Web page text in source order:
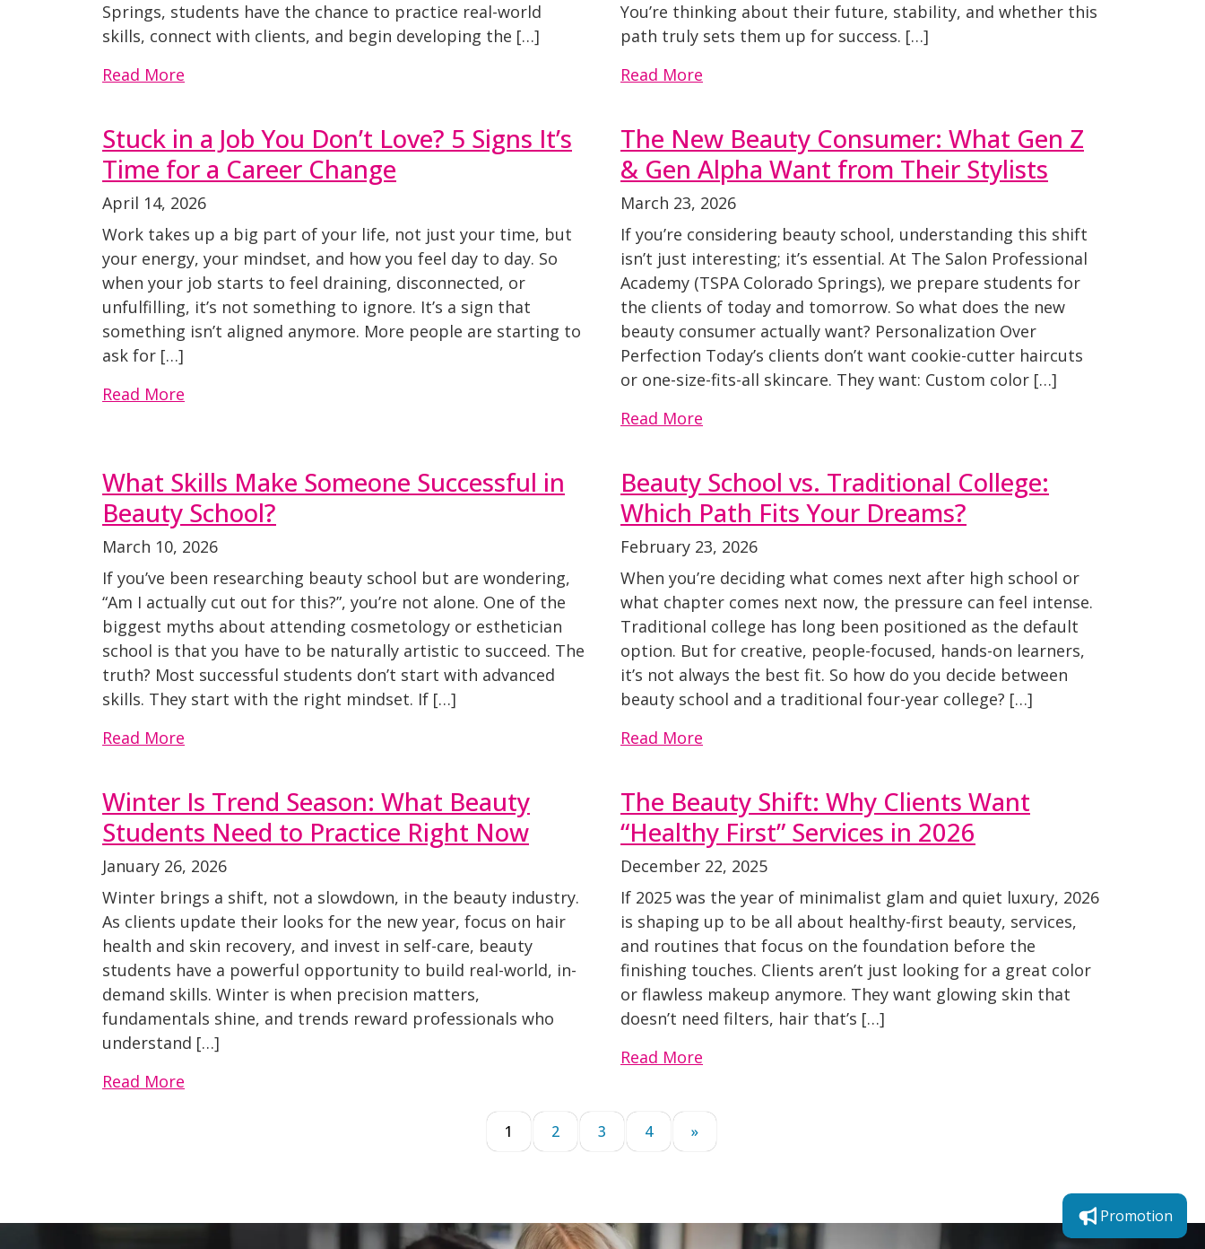
Springs, students have the chance to practice real-world
skills, connect with clients, and begin developing the […]
Read More
You’re thinking about their future, stability, and whether this
path truly sets them up for success. […]
Read More
Stuck in a Job You Don’t Love? 5 Signs It’s
Time for a Career Change
April 14, 2026
Work takes up a big part of your life, not just your time, but
your energy, your mindset, and how you feel day to day. So
when your job starts to feel draining, disconnected, or
unfulfilling, it’s not something to ignore. It’s a sign that
something isn’t aligned anymore. More people are starting to
ask for […]
Read More
The New Beauty Consumer: What Gen Z
& Gen Alpha Want from Their Stylists
March 23, 2026
If you’re considering beauty school, understanding this shift
isn’t just interesting; it’s essential. At The Salon Professional
Academy (TSPA Colorado Springs), we prepare students for
the clients of today and tomorrow. So what does the new
beauty consumer actually want? Personalization Over
Perfection Today’s clients don’t want cookie-cutter haircuts
or one-size-fits-all skincare. They want: Custom color […]
Read More
What Skills Make Someone Successful in
Beauty School?
March 10, 2026
If you’ve been researching beauty school but are wondering,
“Am I actually cut out for this?”, you’re not alone. One of the
biggest myths about attending cosmetology or esthetician
school is that you have to be naturally artistic to succeed. The
truth? Most successful students don’t start with advanced
skills. They start with the right mindset. If […]
Read More
Beauty School vs. Traditional College:
Which Path Fits Your Dreams?
February 23, 2026
When you’re deciding what comes next after high school or
what chapter comes next now, the pressure can feel intense.
Traditional college has long been positioned as the default
option. But for creative, people-focused, hands-on learners,
it’s not always the best fit. So how do you decide between
beauty school and a traditional four-year college? […]
Read More
Winter Is Trend Season: What Beauty
Students Need to Practice Right Now
January 26, 2026
Winter brings a shift, not a slowdown, in the beauty industry.
As clients update their looks for the new year, focus on hair
health and skin recovery, and invest in self-care, beauty
students have a powerful opportunity to build real-world, in-
demand skills. Winter is when precision matters,
fundamentals shine, and trends reward professionals who
understand […]
Read More
The Beauty Shift: Why Clients Want
“Healthy First” Services in 2026
December 22, 2025
If 2025 was the year of minimalist glam and quiet luxury, 2026
is shaping up to be all about healthy-first beauty, services,
and routines that focus on the foundation before the
finishing touches. Clients aren’t just looking for a great color
or flawless makeup anymore. They want glowing skin that
doesn’t need filters, hair that’s […]
Read More
1 2 3 4 »
Promotion